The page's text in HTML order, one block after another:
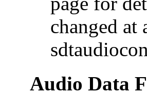
changed
Audio Data